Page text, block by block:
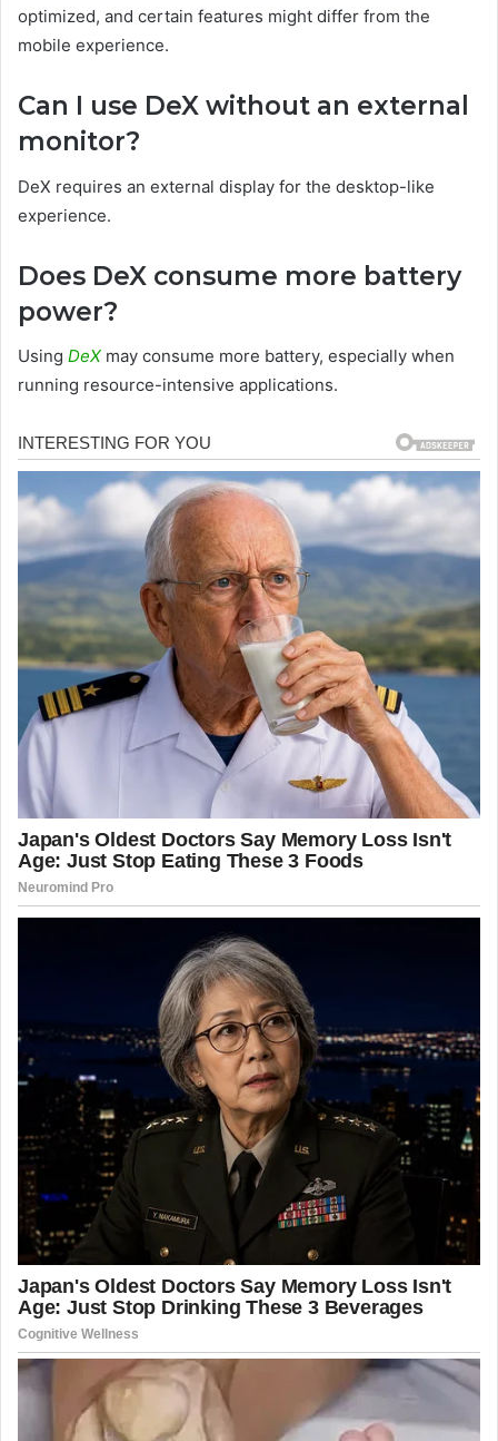
optimized, and certain features might differ from the
mobile experience.
Can I use DeX without an external
monitor?
DeX requires an external display for the desktop-like
experience.
Does DeX consume more battery
power?
Using DeX may consume more battery, especially when
running resource-intensive applications.